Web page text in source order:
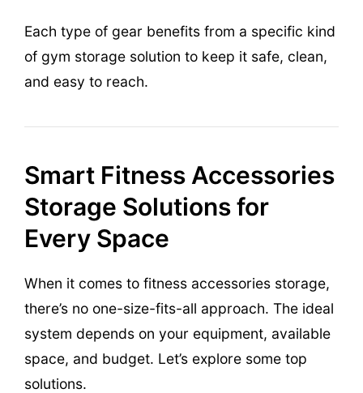
Each type of gear benefits from a specific kind
of gym storage solution to keep it safe, clean,
and easy to reach.
Smart Fitness Accessories
Storage Solutions for
Every Space
When it comes to fitness accessories storage,
there’s no one-size-fits-all approach. The ideal
system depends on your equipment, available
space, and budget. Let’s explore some top
solutions.